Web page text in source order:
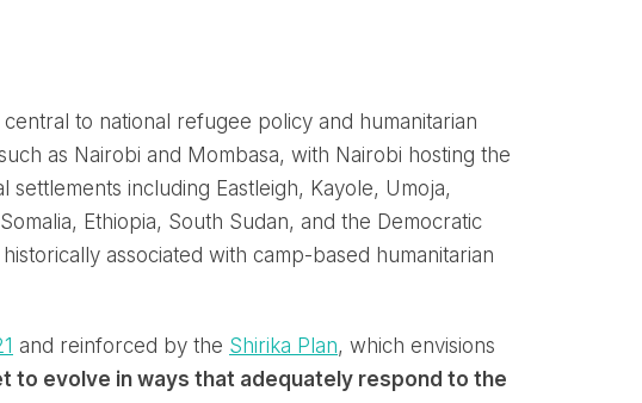
to national refugee policy and humanitarian
as Nairobi and Mombasa, with Nairobi hosting the
including Eastleigh, Kayole, Umoja,
Ethiopia, South Sudan, and the Democratic
associated with camp-based humanitarian
and reinforced by the Shirika Plan, which envisions
to evolve in ways that adequately respond to the